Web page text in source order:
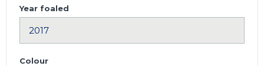
Year foaled
Colour